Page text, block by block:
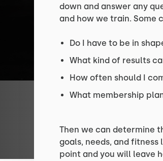
down and answer any
and how we train. Some
Do I have to be in
What kind of results
How often should I
What membership
Then we can determine
goals, needs, and
point and you will leave